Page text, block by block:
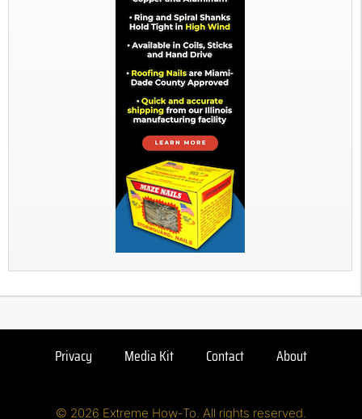
Privacy Media Kit Contact About
© 2026 Extreme How-To. All rights reserved.